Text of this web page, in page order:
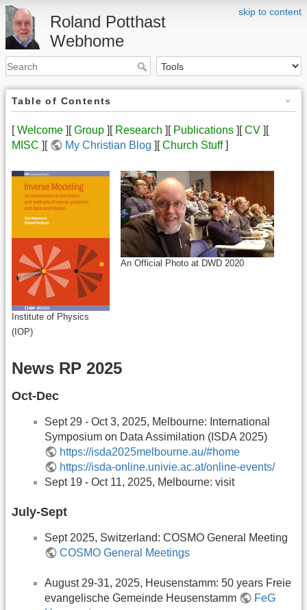
skip to content
Roland Potthast
Webhome
Table of Contents
[Welcome ][Group ][ Research ][ Publications ][CV ][
MISC ][ My Christian Blog ][Church Stuff]
Institute of Physics
(IOP)
An Official Photo at DWD 2020
News RP 2025
Oct-Dec
Sept 29 - Oct 3, 2025, Melbourne: International
Symposium on Data Assimilation (ISDA 2025)
https://isda2025melbourne.au/#home
https://isda-online.univie.ac.at/online-events/
Sept 19 - Oct 11, 2025, Melbourne: visit
July-Sept
Sept 2025, Switzerland: COSMO General Meeting
COSMO General Meetings
August 29-31, 2025, Heusenstamm: 50 years Freie
evangelische Gemeinde Heusenstamm
FeG